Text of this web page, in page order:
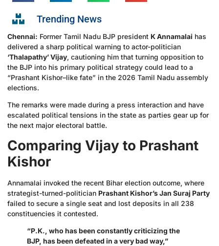
Trending News
Chennai: Former Tamil Nadu BJP president K Annamalai has
delivered a sharp political warning to actor-politician
‘Thalapathy’ Vijay, cautioning him that turning opposition to
the BJP into his primary political strategy could lead to a
“Prashant Kishor–like fate” in the 2026 Tamil Nadu assembly
elections.
The remarks were made during a press interaction and have
escalated political tensions in the state as parties gear up for
the next major electoral battle.
Comparing Vijay to Prashant
Kishor
Annamalai invoked the recent Bihar election outcome, where
strategist-turned-politician Prashant Kishor’s Jan Suraj Party
failed to secure a single seat and lost deposits in all 238
constituencies it contested.
“P.K., who has been constantly criticizing the
BJP, has been defeated in a very bad way,”